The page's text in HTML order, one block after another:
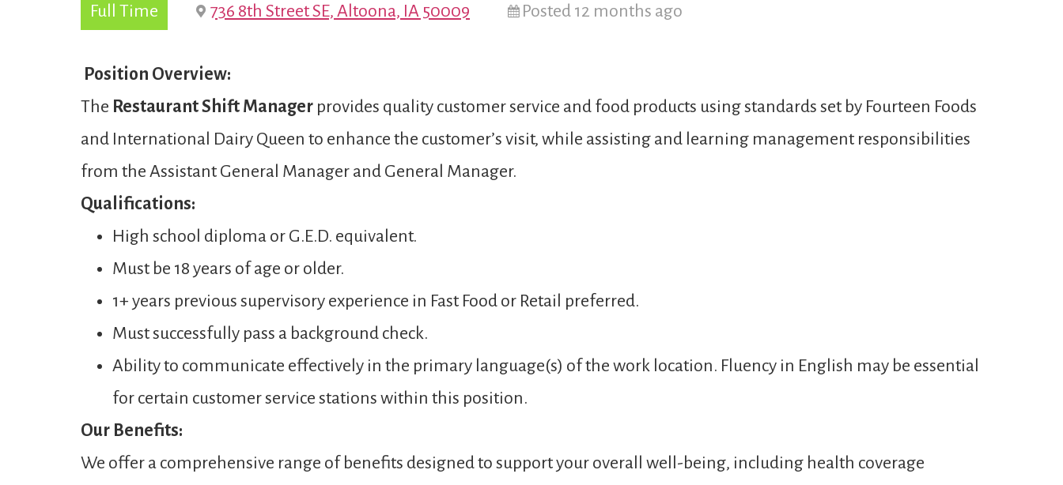
Full Time 736 8th Street SE, Altoona, IA 50009 Posted 12 months ago
Position Overview:
The Restaurant Shift Manager provides quality customer service and food products using standards set by Fourteen Foods
and International Dairy Queen to enhance the customer’s visit, while assisting and learning management responsibilities
from the Assistant General Manager and General Manager.
Qualifications:
High school diploma or G.E.D. equivalent.
Must be 18 years of age or older.
1+ years previous supervisory experience in Fast Food or Retail preferred.
Must successfully pass a background check.
Ability to communicate effectively in the primary language(s) of the work location. Fluency in English may be essential
for certain customer service stations within this position.
Our Benefits:
We offer a comprehensive range of benefits designed to support your overall well-being, including health coverage